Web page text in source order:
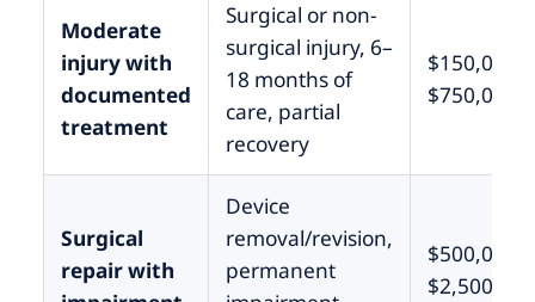
Moderate
injury with
documented
treatment
Surgical or non-
surgical injury, 6–
18 months of
care, partial
recovery
$150,000 –
$750,000
Surgical
repair with
Device
removal/revision,
permanent
$500,000 –
$2,500,000